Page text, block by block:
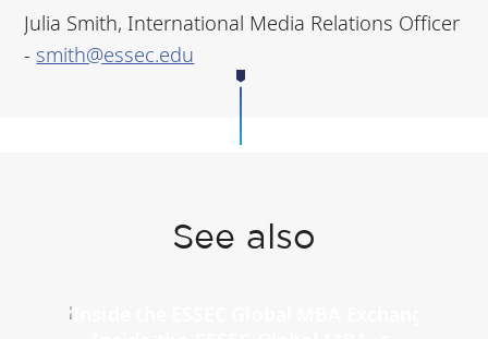
Julia Smith, International Media Relations Officer
- smith@essec.edu
See also